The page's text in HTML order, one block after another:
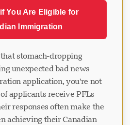
You Are Eligible for
Immigration
stomach-dropping
unexpected bad news
application, you're not
applicants receive PFLs
responses often make the
achieving their Canadian